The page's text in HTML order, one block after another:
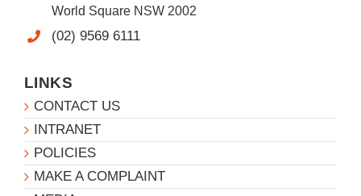
World Square NSW 2002
(02) 9569 6111
LINKS
CONTACT US
INTRANET
POLICIES
MAKE A COMPLAINT